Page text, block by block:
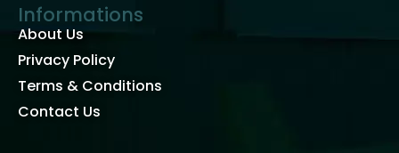
Informations
About Us
Privacy Policy
Terms & Conditions
Contact Us